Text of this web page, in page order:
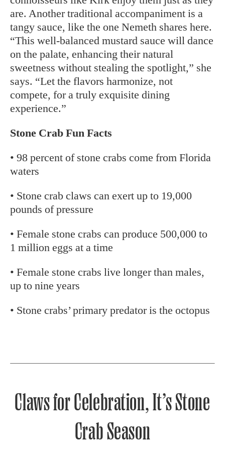
are. Another traditional accompaniment is a
tangy sauce, like the one Nemeth shares here.
“This well-balanced mustard sauce will dance
on the palate, enhancing their natural
sweetness without stealing the spotlight,” she
says. “Let the flavors harmonize, not
compete, for a truly exquisite dining
experience.”
Stone Crab Fun Facts
• 98 percent of stone crabs come from Florida
waters
• Stone crab claws can exert up to 19,000
pounds of pressure
• Female stone crabs can produce 500,000 to
1 million eggs at a time
• Female stone crabs live longer than males,
up to nine years
• Stone crabs’ primary predator is the octopus
Claws for Celebration, It’s Stone
Crab Season